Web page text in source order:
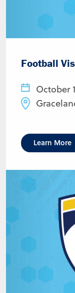
Football
October
Learn More